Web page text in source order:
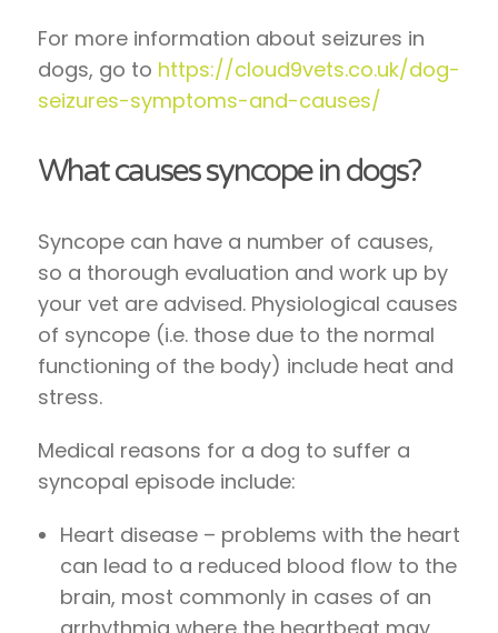
For more information about seizures in
dogs, go to https://cloud9vets.co.uk/dog-
seizures-symptoms-and-causes/
What causes syncope in dogs?
Syncope can have a number of causes,
so a thorough evaluation and work up by
your vet are advised. Physiological causes
of syncope (i.e. those due to the normal
functioning of the body) include heat and
stress.
Medical reasons for a dog to suffer a
syncopal episode include:
Heart disease – problems with the heart
can lead to a reduced blood flow to the
brain, most commonly in cases of an